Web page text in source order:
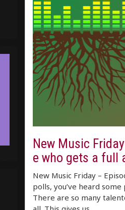
New Music
e who gets a full
New Music Friday –
polls, you’ve heard
There are so many